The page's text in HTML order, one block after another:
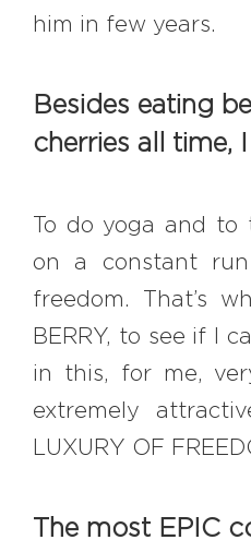
him in few years.
Besides eating
cherries all time,
To do yoga and to
on a constant
freedom. That’s
BERRY, to see if I
in this, for me,
extremely
LUXURY OF
The most EPIC